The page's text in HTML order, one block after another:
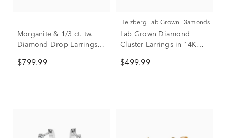
Morganite & 1/3 ct. tw.
Diamond Drop Earrings in
$799.99
Helzberg Lab Grown Diamonds
Lab Grown Diamond
Cluster Earrings in 14K
$499.99